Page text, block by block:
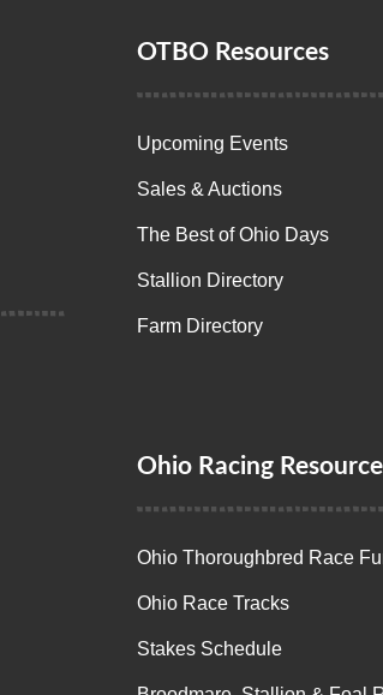
OTBO Resources
Upcoming Events
Sales & Auctions
The Best of Ohio Days
Stallion Directory
Farm Directory
Ohio Racing
Ohio Thoroughbred Race
Ohio Race Tracks
Stakes Schedule